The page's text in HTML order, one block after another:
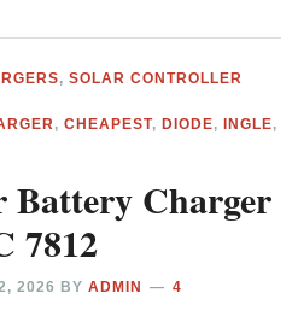
,SOLAR CONTROLLER
,CHEAPEST, DIODE, INGLE,
Battery Charger
7812
2026 BYADMIN
4